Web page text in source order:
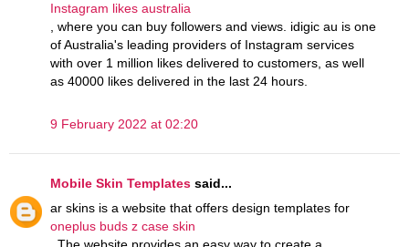
Instagram likes australia
, where you can buy followers and views. idigic au is one
of Australia's leading providers of Instagram services
with over 1 million likes delivered to customers, as well
as 40000 likes delivered in the last 24 hours.
9 February 2022 at 02:20
Mobile Skin Templates said...
ar skins is a website that offers design templates for
oneplus buds z case skin